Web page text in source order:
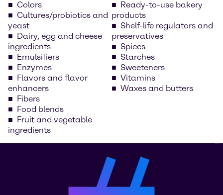
Colors
Cultures/probiotics and
yeast
Dairy, egg and cheese
ingredients
Emulsifiers
Enzymes
Flavors and flavor
enhancers
Fibers
Food blends
Fruit and vegetable
ingredients
Ready-to-use bakery
products
Shelf-life regulators and
preservatives
Spices
Starches
Sweeteners
Vitamins
Waxes and butters